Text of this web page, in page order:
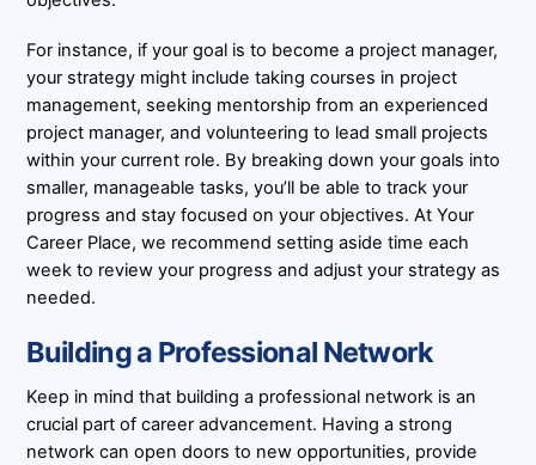
For instance, if your goal is to become a project manager,
your strategy might include taking courses in project
management, seeking mentorship from an experienced
project manager, and volunteering to lead small projects
within your current role. By breaking down your goals into
smaller, manageable tasks, you’ll be able to track your
progress and stay focused on your objectives. At Your
Career Place, we recommend setting aside time each
week to review your progress and adjust your strategy as
needed.
Building a Professional Network
Keep in mind that building a professional network is an
crucial part of career advancement. Having a strong
network can open doors to new opportunities, provide